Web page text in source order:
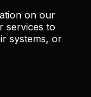
on our
services to
systems, or